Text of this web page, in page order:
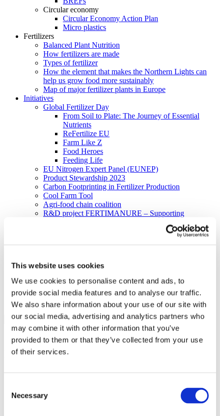
This website uses cookies
We use cookies to personalise content and ads, to
provide social media features and to analyse our traffic.
We also share information about your use of our site with
our social media, advertising and analytics partners who
may combine it with other information that you’ve
provided to them or that they’ve collected from your use
of their services.
Selection
Necessary
Circular economy
Circular Economy Action Plan
Micro plastics
Fertilizers
Balanced Plant Nutrition
How fertilizers are made
Types of fertilizer
How the element that makes the Northern Lights can
help us grow food more sustainably
Map of major fertilizer plants in Europe
Initiatives
Global Fertilizer Day
From Soil to Plate: The Journey of Essential
Nutrients
ReFertilize EU
Farm Like Z
Food Heroes
Feeding Life
EU Nitrogen Expert Panel (EUNEP)
Product Stewardship 2023
Carbon Footprinting in Fertilizer Production
Cool Farm Tool
Agri-food chain coalition
R&D project FERTIMANURE – Supporting
Upcoming events
Publications
Members Lounge
Select Page
2030 Climate and Energy Policy
Framework
resource efficiency, industrial symbiosis and competitiveness,